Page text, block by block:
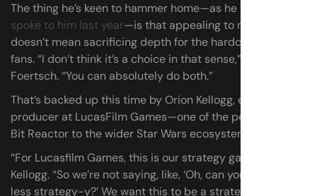
The thing he’s keen to hammer home—as he was
spoke to him last year—is that appealing to new players
doesn’t mean sacrificing depth for the hardcore strategy
fans. “I don’t think it’s a choice in that sense,” says
Foertsch. “You can absolutely do both.”
That’s backed up this time by Orion Kellogg, executive
producer at LucasFilm Games—one of the people linking
Bit Reactor to the wider Star Wars ecosystem.
“For Lucasfilm Games, this is our strategy game,” says
Kellogg. “So we’re not saying, like, ‘Oh, can you make it
less strategy-y?’ We want this to be a strategy game